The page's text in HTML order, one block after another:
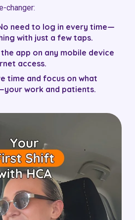
changer:
need to log in every time—
with just a few taps.
the app on any mobile device
access.
time and focus on what
work and patients.